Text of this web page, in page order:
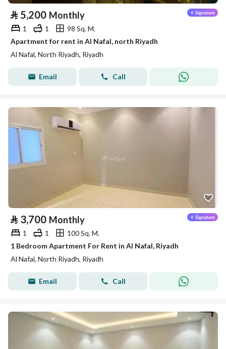
⃁ 5,200 Monthly
1 1
98 Sq. M.
Apartment for rent in Al Nafal, north Riyadh
Al Nafal, North Riyadh, Riyadh
Email Call
⃁ 3,700 Monthly
1 1
100 Sq. M.
1 Bedroom Apartment For Rent in Al Nafal, Riyadh
Al Nafal, North Riyadh, Riyadh
Email Call